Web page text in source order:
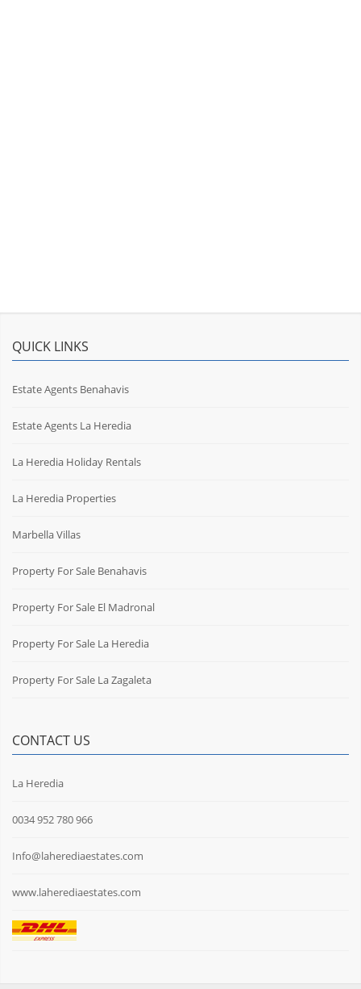
QUICK LINKS
Estate Agents Benahavis
Estate Agents La Heredia
La Heredia Holiday Rentals
La Heredia Properties
Marbella Villas
Property For Sale Benahavis
Property For Sale El Madronal
Property For Sale La Heredia
Property For Sale La Zagaleta
CONTACT US
La Heredia
0034 952 780 966
Info@laherediaestates.com
www.laherediaestates.com